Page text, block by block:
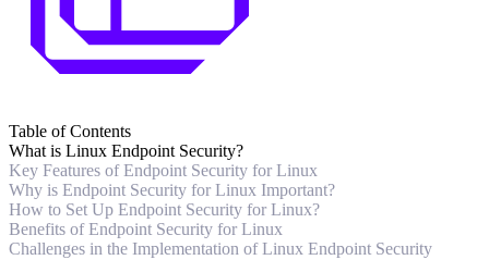
Table of Contents
What is Linux Endpoint Security?
Key Features of Endpoint Security for Linux
Why is Endpoint Security for Linux Important?
How to Set Up Endpoint Security for Linux?
Benefits of Endpoint Security for Linux
Challenges in the Implementation of Linux Endpoint Security